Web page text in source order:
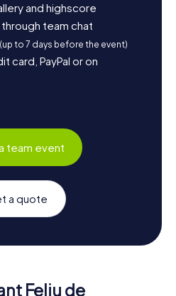
and highscore
team chat
(up to 7 days before the event)
card, PayPal or on
team event
a quote
Feliu de